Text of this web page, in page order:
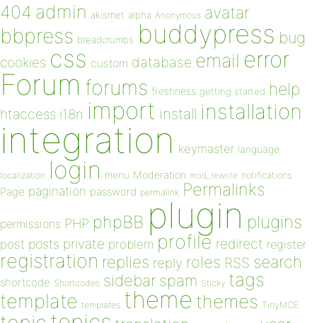
404 admin akismet alpha Anonymous avatar
bbpress breadcrumbs buddypress bug
cookies css custom database email error
Forum forums freshness getting started help
htaccess i18n import install installation
integration keymaster language
localization login menu Moderation mod_rewrite notifications
Page pagination password permalink Permalinks
permissions PHP phpBB plugin plugins
post posts private problem profile redirect register
registration replies reply roles RSS search
shortcode Shortcodes sidebar spam Sticky tags
template templates theme themes TinyMCE